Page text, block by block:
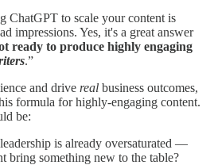
ChatGPT to scale your content is
impressions. Yes, it's a great answer
ready to produce highly engaging
.”
and drive real business outcomes,
formula for highly-engaging content.
be:
is already oversaturated —
bring something new to the table?